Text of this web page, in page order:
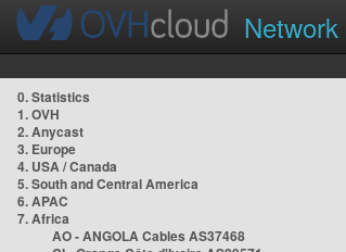
Network
0. Statistics
1. OVH
2. Anycast
3. Europe
4. USA / Canada
5. South and Central America
6. APAC
7. Africa
AO - ANGOLA Cables AS37468